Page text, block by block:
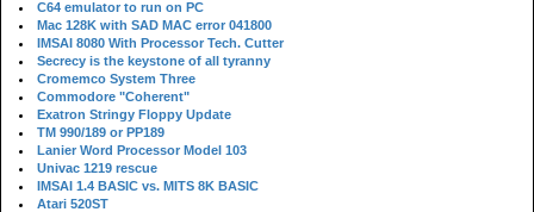
C64 emulator to run on PC
Mac 128K with SAD MAC error 041800
IMSAI 8080 With Processor Tech. Cutter
Secrecy is the keystone of all tyranny
Cromemco System Three
Commodore "Coherent"
Exatron Stringy Floppy Update
TM 990/189 or PP189
Lanier Word Processor Model 103
Univac 1219 rescue
IMSAI 1.4 BASIC vs. MITS 8K BASIC
Atari 520ST